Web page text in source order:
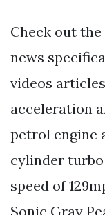
Check out
news
videos
acceleration
petrol engine
cylinder
speed of
Sonic Gray